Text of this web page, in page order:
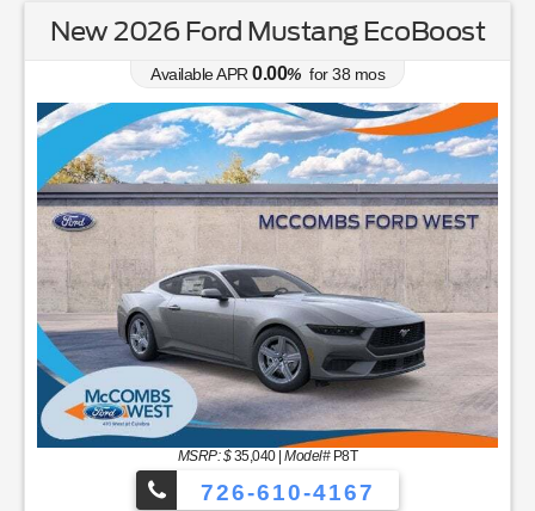
New 2026 Ford Mustang EcoBoost
Available APR 0.00% for38 mos
MSRP: $35,040|Model#P8T
726-610-4167